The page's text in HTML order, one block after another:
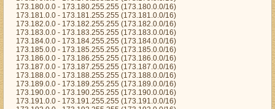
173.180.0.0 - 173.180.255.255 (173.180.0.0/16)
173.181.0.0 - 173.181.255.255 (173.181.0.0/16)
173.182.0.0 - 173.182.255.255 (173.182.0.0/16)
173.183.0.0 - 173.183.255.255 (173.183.0.0/16)
173.184.0.0 - 173.184.255.255 (173.184.0.0/16)
173.185.0.0 - 173.185.255.255 (173.185.0.0/16)
173.186.0.0 - 173.186.255.255 (173.186.0.0/16)
173.187.0.0 - 173.187.255.255 (173.187.0.0/16)
173.188.0.0 - 173.188.255.255 (173.188.0.0/16)
173.189.0.0 - 173.189.255.255 (173.189.0.0/16)
173.190.0.0 - 173.190.255.255 (173.190.0.0/16)
173.191.0.0 - 173.191.255.255 (173.191.0.0/16)